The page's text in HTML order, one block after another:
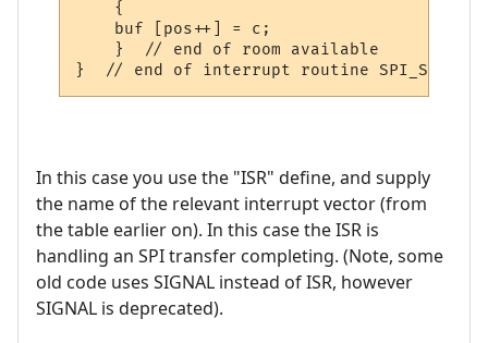
    {
    buf [pos++] = c;
    }  // end of room available
In this case you use the "ISR" define, and supply
the name of the relevant interrupt vector (from
the table earlier on). In this case the ISR is
handling an SPI transfer completing. (Note, some
old code uses SIGNAL instead of ISR, however
SIGNAL is deprecated).